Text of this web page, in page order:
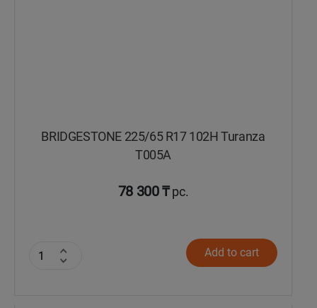
BRIDGESTONE 225/65 R17 102H Turanza
T005А
78 300 ₸pc.
Add to cart